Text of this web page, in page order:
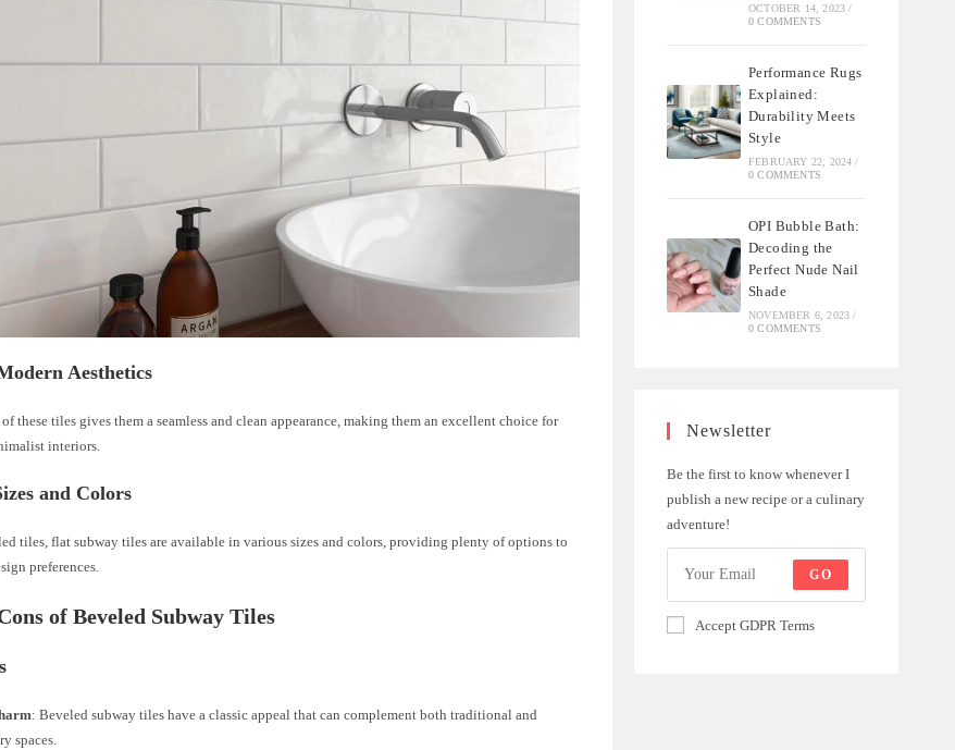
Aesthetics
these tiles gives them a seamless and clean appearance, making them an excellent choice for
interiors.
and Colors
tiles, flat subway tiles are available in various sizes and colors, providing plenty of options to
preferences.
of Beveled Subway Tiles
: Beveled subway tiles have a classic appeal that can complement both traditional and
spaces.
OCTOBER 14, 2023 /
0 COMMENTS
Performance Rugs
Explained:
Durability Meets
Style
FEBRUARY 22, 2024 /
0 COMMENTS
OPI Bubble Bath:
Decoding the
Perfect Nude Nail
Shade
NOVEMBER 6, 2023 /
0 COMMENTS
Newsletter
Be the first to know whenever I
publish a new recipe or a culinary
adventure!
GO
Accept GDPR Terms